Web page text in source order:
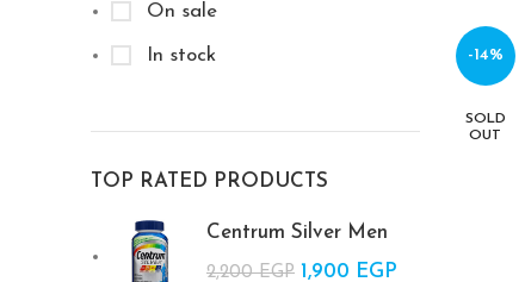
On sale
In stock
TOP RATED PRODUCTS
Centrum Silver Men
2,200EGP Original price
1,900 EGP
-14%
SOLD
OUT